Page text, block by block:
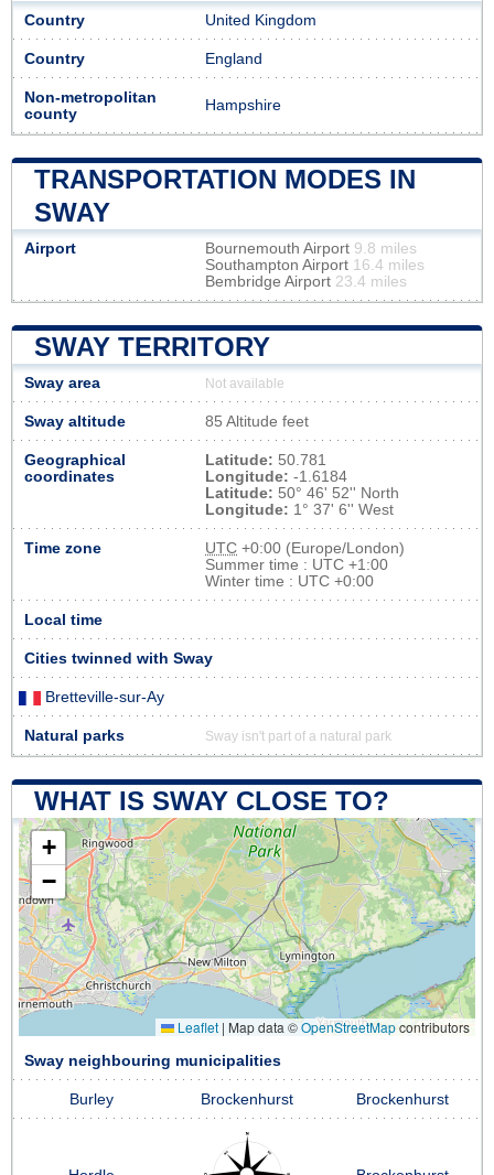
Country United Kingdom
Country England
Non-metropolitan
county
Hampshire
TRANSPORTATION MODES IN
SWAY
Airport Bournemouth Airport 9.8 miles
Southampton Airport 16.4 miles
Bembridge Airport 23.4 miles
SWAY TERRITORY
Sway area Not available
Sway altitude 85 Altitude feet
Geographical
coordinates
Latitude: 50.781
Longitude: -1.6184
Latitude: 50° 46' 52'' North
Longitude: 1° 37' 6'' West
Time zone UTC +0:00 (Europe/London)
Summer time : UTC +1:00
Winter time : UTC +0:00
Local time
Cities twinned with Sway
Bretteville-sur-Ay
Natural parks Sway isn't part of a natural park
WHAT IS SWAY CLOSE TO?
+
−
Leaflet | Map data ©OpenStreetMapcontributors
Sway neighbouring municipalities
Burley Brockenhurst Brockenhurst